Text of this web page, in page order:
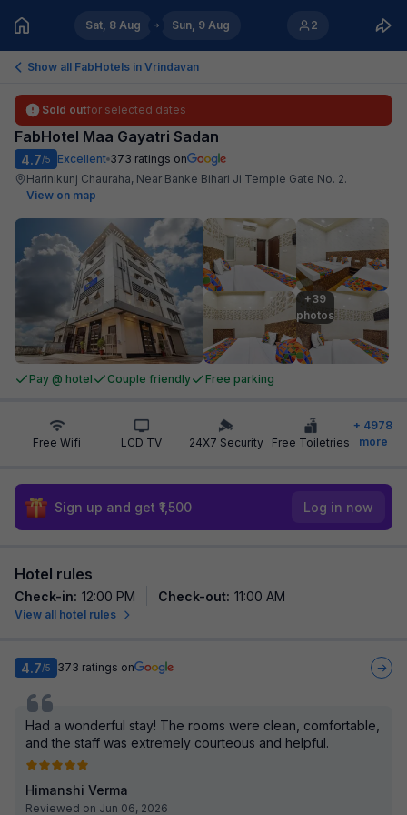
Sat, 8 Aug Sun, 9 Aug 2
Show all FabHotels in Vrindavan
Sold outfor selected dates
FabHotel Maa Gayatri Sadan
4.7/5 Excellent 373 ratings on
Harinikunj Chauraha, Near Banke Bihari Ji Temple Gate No. 2.
View on map
+39
photos
Pay @ hotel Couple friendly Free parking
Free Wifi LCD TV 24X7 Security Free Toiletries
+ 4978
more
Sign up and get ₹1,500 Log in now
Hotel rules
Check-in: 12:00 PM Check-out: 11:00 AM
View all hotel rules
4.7/5 373 ratings on
Had a wonderful stay! The rooms were clean, comfortable,
and the staff was extremely courteous and helpful.
Himanshi Verma
Reviewed on Jun 06, 2026